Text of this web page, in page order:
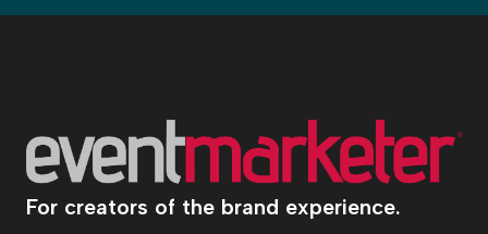
For creators of the brand experience.